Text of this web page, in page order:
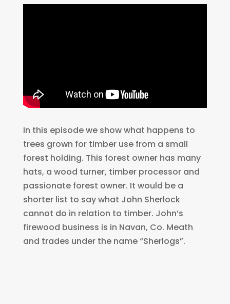
In this episode we show what happens to
trees grown for timber use from a small
forest holding. This forest owner has many
hats, a wood turner, timber processor and
passionate forest owner. It would be a
shorter list to say what John Sherlock
cannot do in relation to timber. John’s
firewood business is in Navan, Co. Meath
and trades under the name “Sherlogs”.